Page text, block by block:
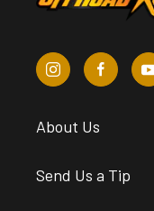
About Us
Send Us a Tip